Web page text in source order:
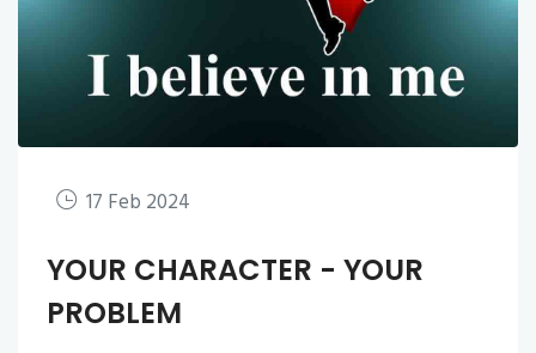
17 Feb 2024
YOUR CHARACTER - YOUR
PROBLEM